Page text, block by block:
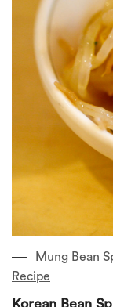
Mung Bean
Recipe
Korean Bean